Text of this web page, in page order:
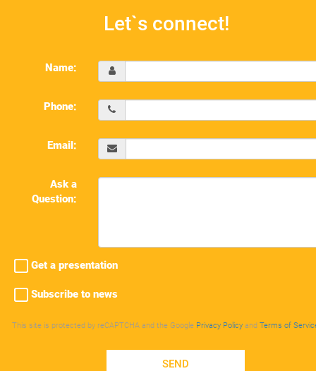
Let`s connect!
Name:
Phone:
Email:
Ask a
Question:
Get a presentation
Subscribe to news
This site is protected by reCAPTCHA and the Google Privacy Policy and Terms of
SEND